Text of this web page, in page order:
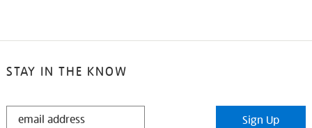
STAY IN THE KNOW
STAY
Sign Up